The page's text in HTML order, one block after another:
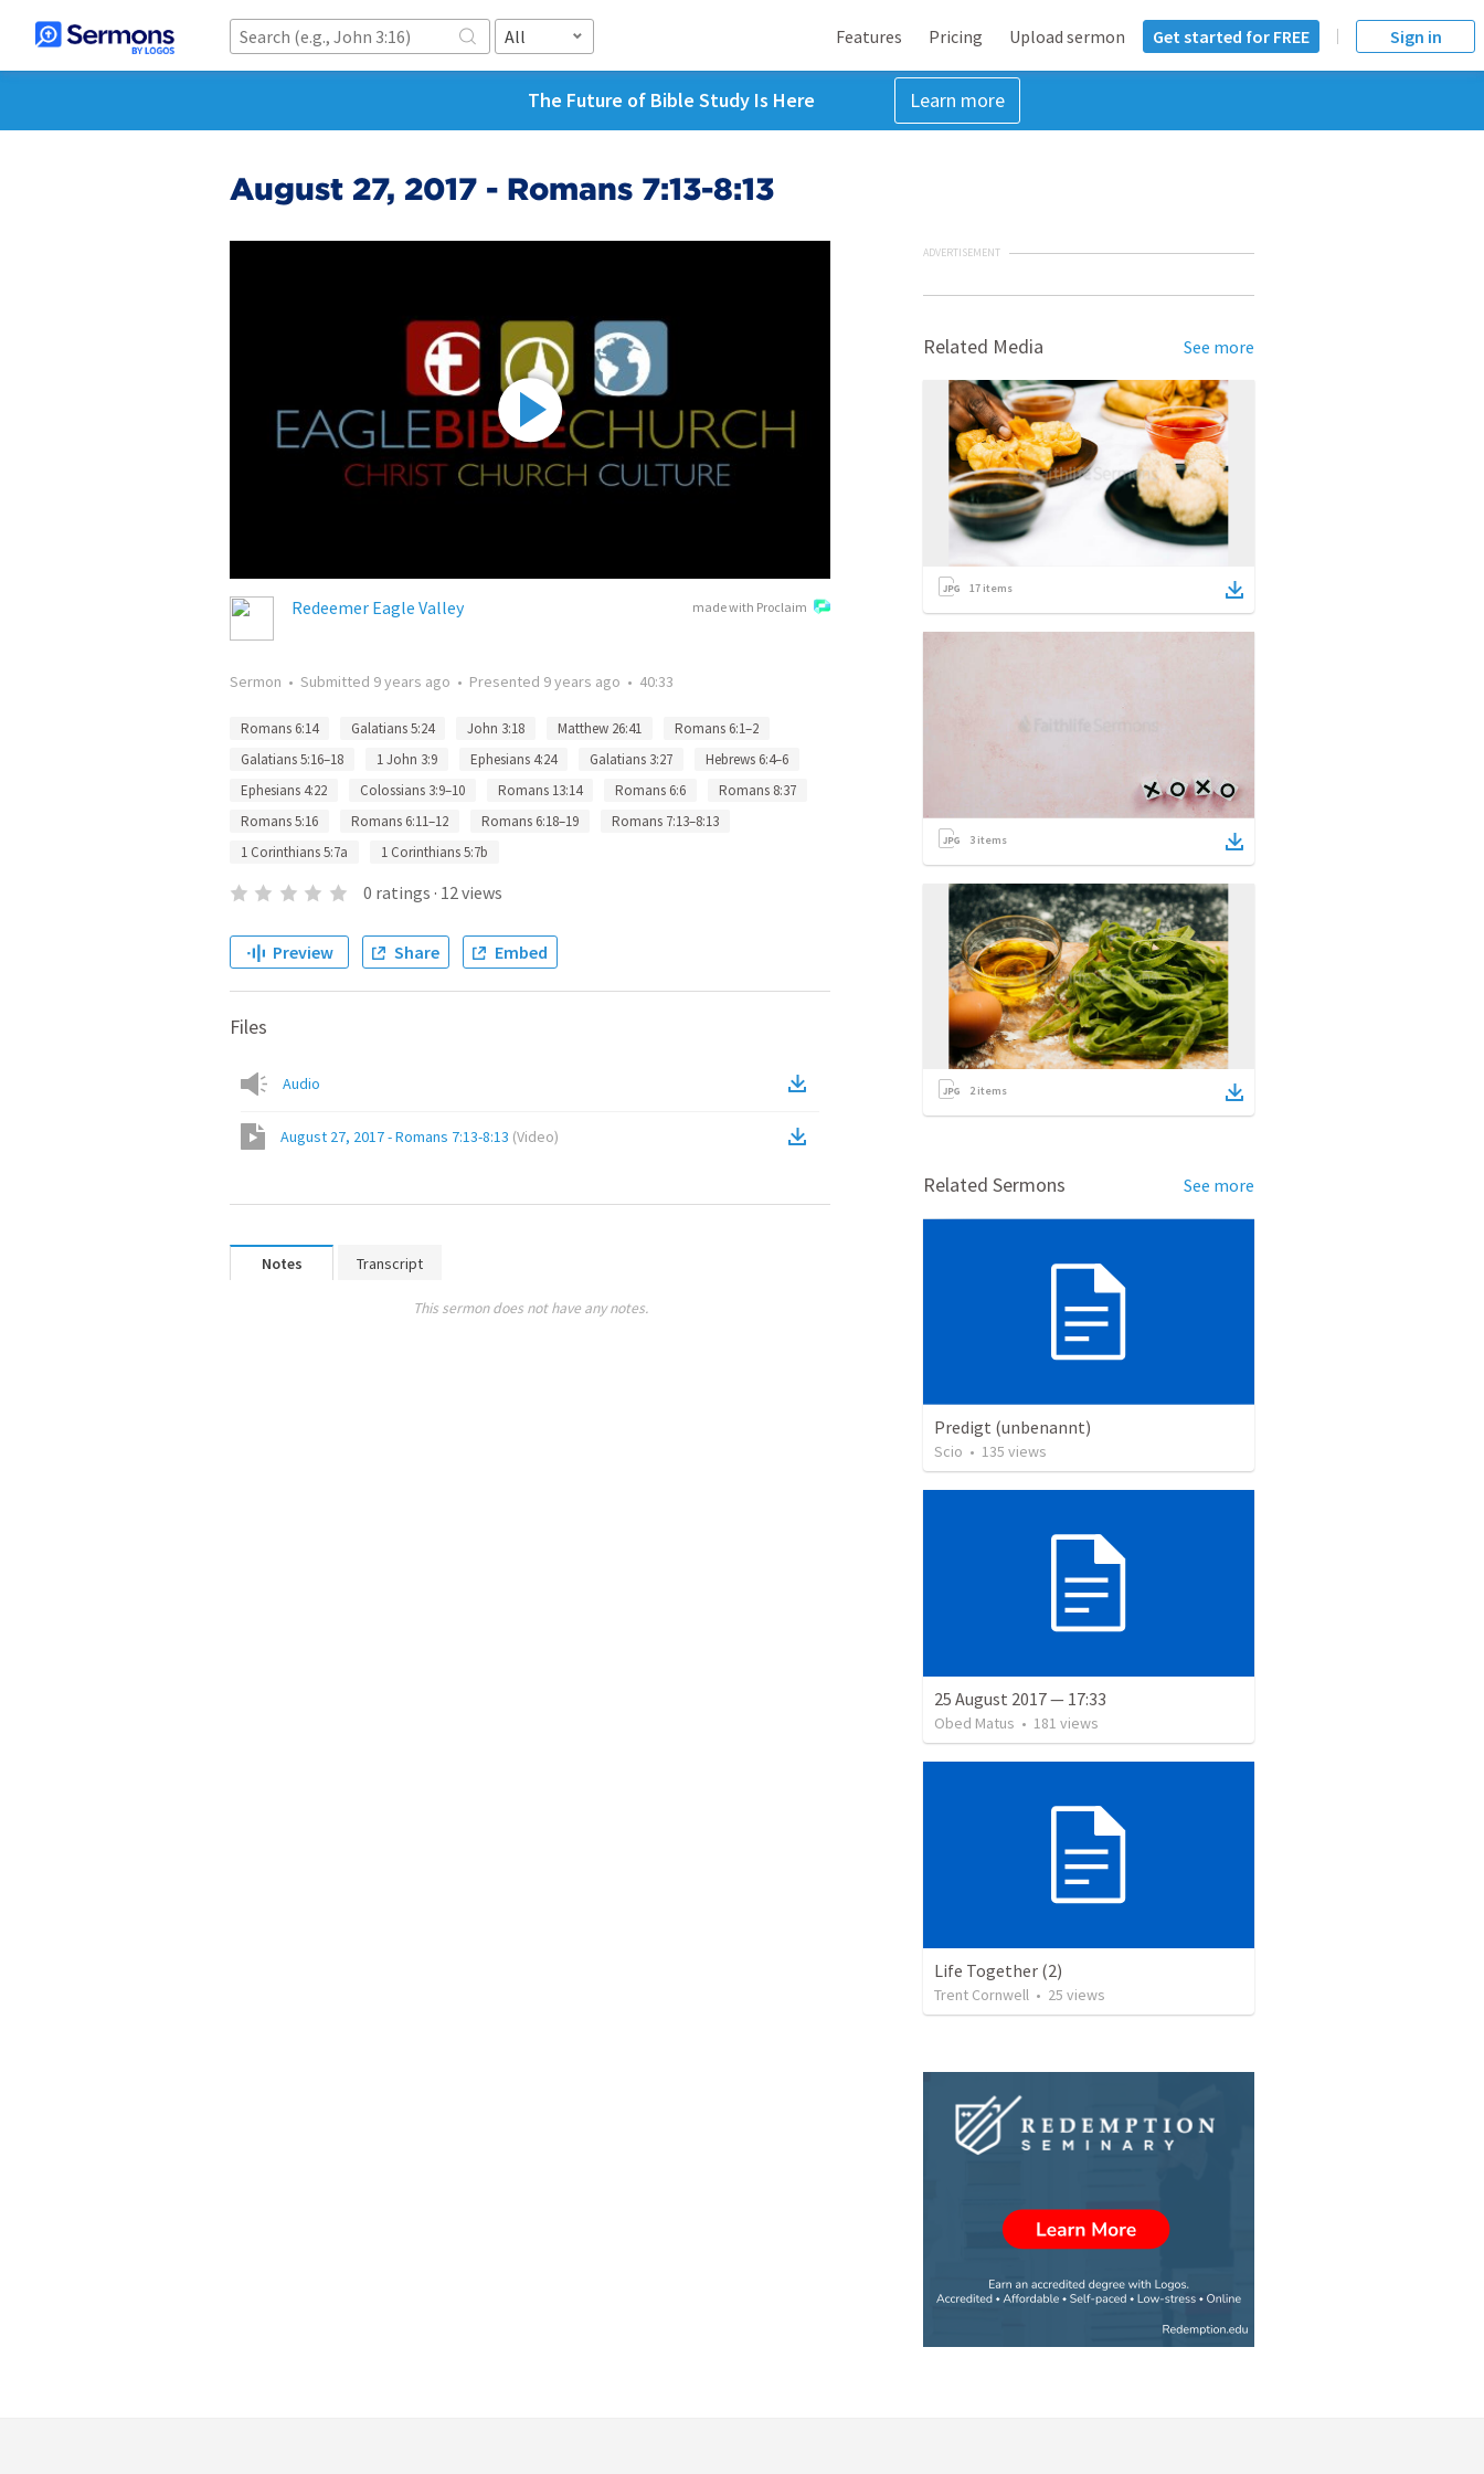
All Features Pricing Upload sermon Get started for FREE Sign in
The Future of Bible Study Is Here Learn more
August 27, 2017 - Romans 7:13-8:13
made with Proclaim
Redeemer Eagle Valley
Sermon • Submitted 9 years ago • Presented 9 years ago • 40:33
Romans 6:14 Galatians 5:24 John 3:18 Matthew 26:41
Romans 6:1–2
Galatians 5:16–18
1 John 3:9 Ephesians 4:24 Galatians 3:27
Hebrews 6:4–6
Ephesians 4:22
Colossians 3:9–10 Romans 13:14 Romans 6:6
Romans 8:37
Romans 5:16
Romans 6:11–12 Romans 6:18–19
Romans 7:13–8:13
1 Corinthians 5:7a
1 Corinthians 5:7b
0 ratings · 12views
Preview Share Embed
Files
Audio
August 27, 2017 - Romans 7:13-8:13 (Video)
Notes Transcript
This sermon does not have any notes.
ADVERTISEMENT
Related Media See more
17 items
3 items
2items
Related Sermons See more
Predigt (unbenannt)
Scio • 135 views
25 August 2017 — 17:33
Obed Matus • 181 views
Life Together (2)
Trent Cornwell • 25 views